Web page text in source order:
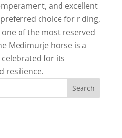
and excellent
choice for riding,
of the most reserved
Međimurje horse is a
for its
resilience.